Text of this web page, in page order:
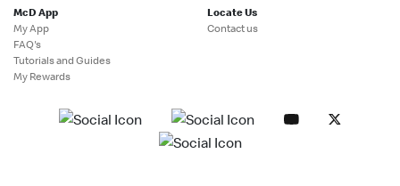
McD App
My App
FAQ's
Tutorials and Guides
My Rewards
Locate Us
Contact us